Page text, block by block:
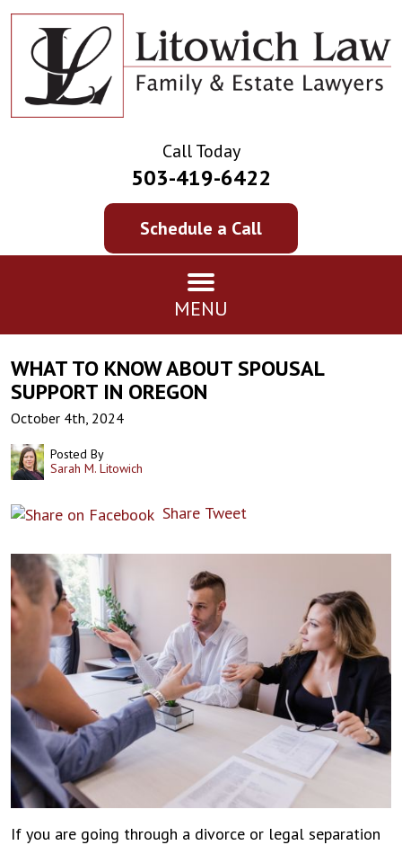
Call Today
503-419-6422
Schedule a Call
MENU
WHAT TO KNOW ABOUT SPOUSAL
SUPPORT IN OREGON
October 4th, 2024
Posted By
Sarah M. Litowich
Share Tweet
If you are going through a divorce or legal separation